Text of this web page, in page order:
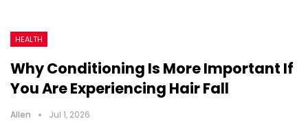
HEALTH
Why Conditioning Is More Important If
You Are Experiencing Hair Fall
Allen Jul 1, 2026